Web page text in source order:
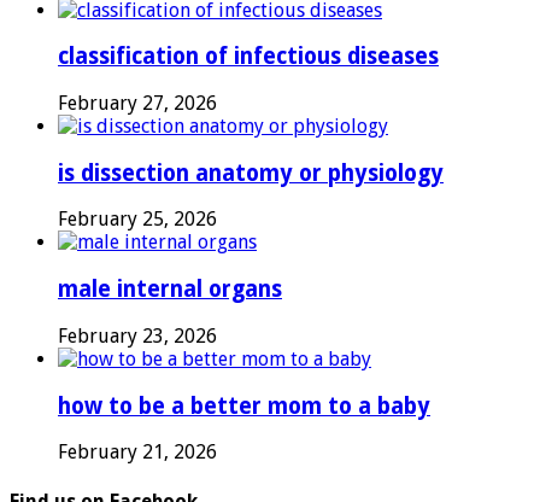
classification of infectious diseases
February 27, 2026
is dissection anatomy or physiology
February 25, 2026
male internal organs
February 23, 2026
how to be a better mom to a baby
February 21, 2026